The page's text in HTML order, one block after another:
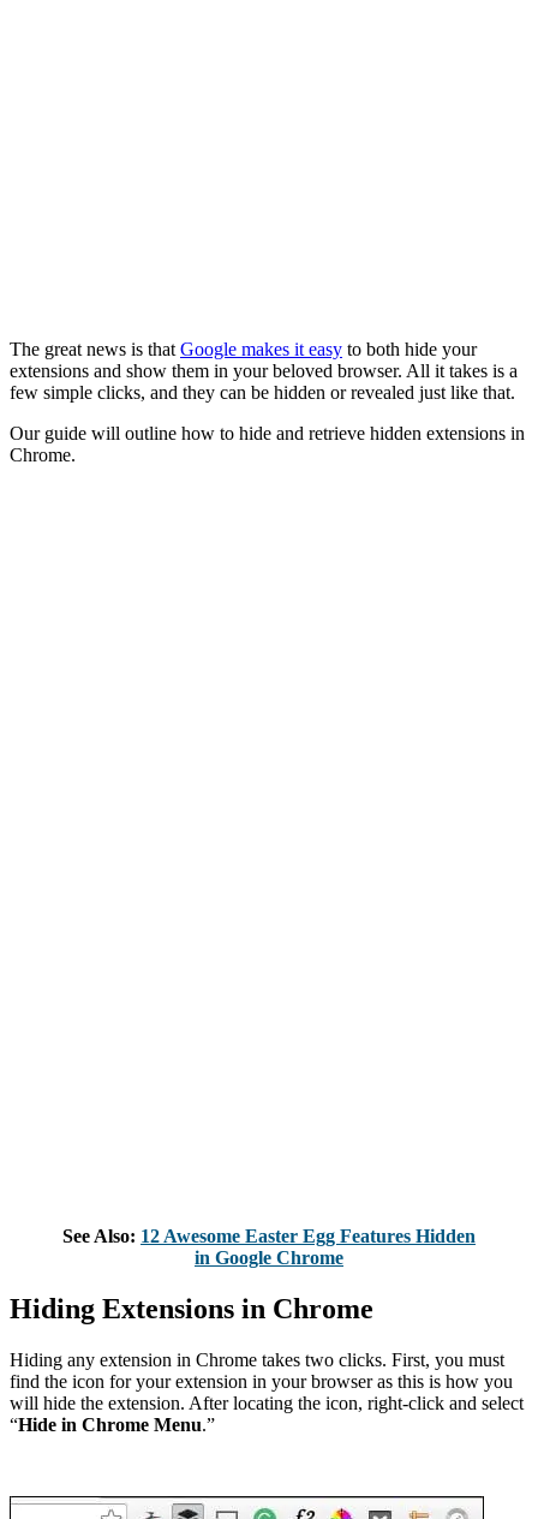
The great news is that Google makes it easy to both hide your
extensions and show them in your beloved browser. All it takes is a
few simple clicks, and they can be hidden or revealed just like that.
Our guide will outline how to hide and retrieve hidden extensions in
Chrome.
See Also: 12 Awesome Easter Egg Features Hidden
in Google Chrome
Hiding Extensions in Chrome
Hiding any extension in Chrome takes two clicks. First, you must
find the icon for your extension in your browser as this is how you
will hide the extension. After locating the icon, right-click and select
“Hide in Chrome Menu.”